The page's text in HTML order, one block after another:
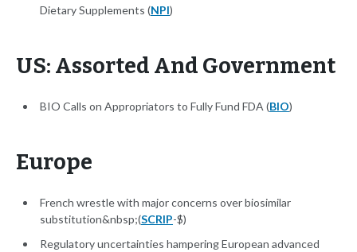
Dietary Supplements (NPI)
US: Assorted And Government
BIO Calls on Appropriators to Fully Fund FDA (BIO)
Europe
French wrestle with major concerns over biosimilar
substitution&nbsp;(SCRIP-$)
Regulatory uncertainties hampering European advanced